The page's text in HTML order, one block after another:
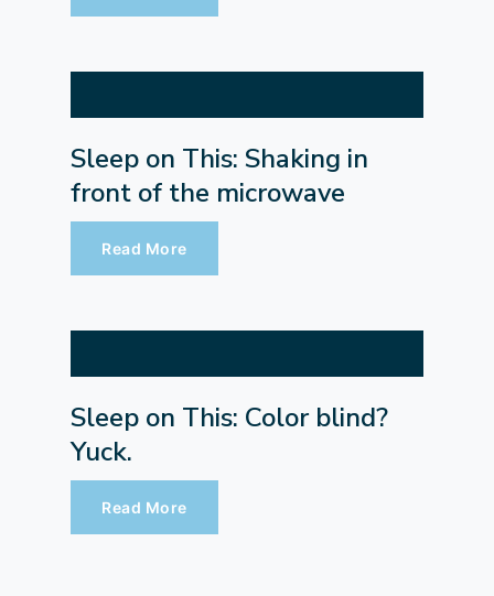
Sleep on This: Shaking in
front of the microwave
Read More
Sleep on This: Color blind?
Yuck.
Read More